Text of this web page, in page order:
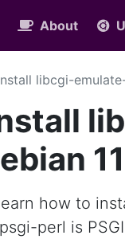
About
libcgi-
11
how to
perl is